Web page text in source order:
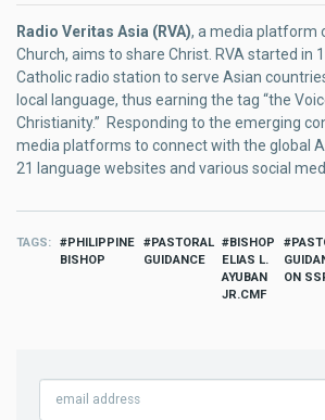
Radio Veritas Asia (RVA), a media platform
Church, aims to share Christ. RVA started in
Catholic radio station to serve Asian
local language, thus earning the tag “the
Christianity.” Responding to the emerging
media platforms to connect with the global
21 language websites and various social
TAGS
PHILIPPINE
BISHOP
PASTORAL
GUIDANCE
BISHOP
ELIAS L.
AYUBAN
JR.CMF
ON